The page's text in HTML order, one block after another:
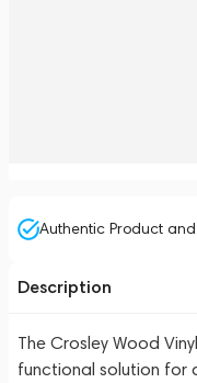
Authentic Product
Description
The Crosley Wood
functional solution for